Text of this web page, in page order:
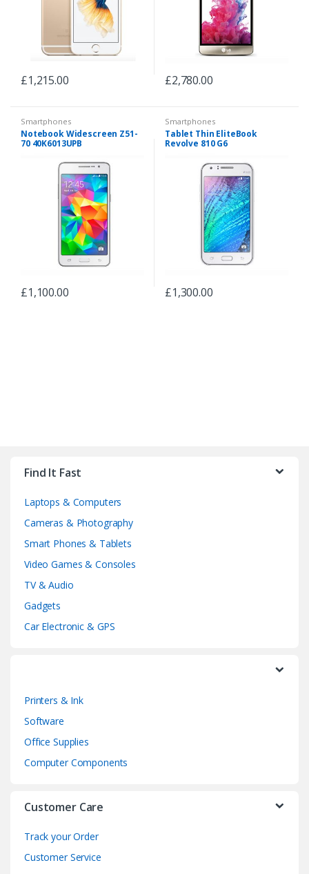
£1,215.00 £2,780.00
Smartphones
Notebook Widescreen Z51-
70 40K6013UPB
£1,100.00
Smartphones
Tablet Thin EliteBook
Revolve 810 G6
£1,300.00
Find It Fast
Laptops & Computers
Cameras & Photography
Smart Phones & Tablets
Video Games & Consoles
TV & Audio
Gadgets
Car Electronic & GPS
Printers & Ink
Software
Office Supplies
Computer Components
Customer Care
Track your Order
Customer Service